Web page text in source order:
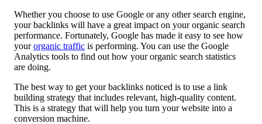
Whether you choose to use Google or any other search engine,
your backlinks will have a great impact on your organic search
performance. Fortunately, Google has made it easy to see how
yourorganic traffic is performing. You can use the Google
Analytics tools to find out how your organic search statistics
are doing.
The best way to get your backlinks noticed is to use a link
building strategy that includes relevant, high-quality content.
This is a strategy that will help you turn your website into a
conversion machine.